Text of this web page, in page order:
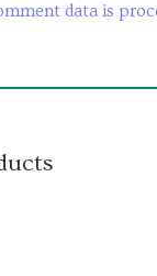
data is